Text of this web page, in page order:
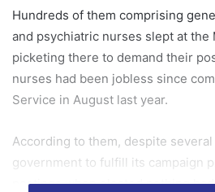
Hundreds of them comprising
and psychiatric nurses slept at the
picketing there to demand their
nurses had been jobless since
Service in August last year.
According to them, despite
government to fulfill its campaign
postings when elected nothing